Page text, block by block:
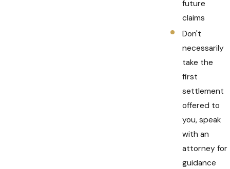
future
claims
Don't
necessarily
take the
first
settlement
offered to
you, speak
with an
attorney for
guidance